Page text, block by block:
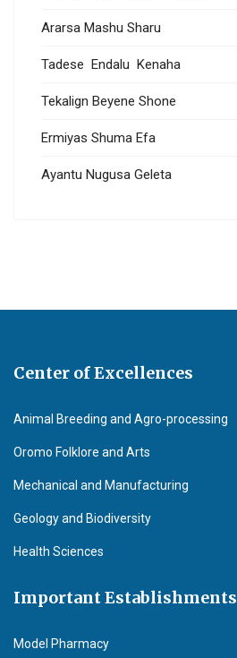
Ararsa Mashu Sharu
Tadese Endalu Kenaha
Tekalign Beyene Shone
Ermiyas Shuma Efa
Ayantu Nugusa Geleta
Center of Excellences
Animal Breeding and Agro-processing
Oromo Folklore and Arts
Mechanical and Manufacturing
Geology and Biodiversity
Health Sciences
Important Establishments
Model Pharmacy